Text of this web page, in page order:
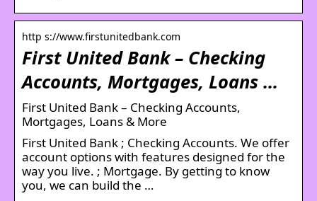
http s://www.firstunitedbank.com
First United Bank – Checking
Accounts, Mortgages, Loans …
First United Bank – Checking Accounts,
Mortgages, Loans & More
First United Bank ; Checking Accounts. We offer
account options with features designed for the
way you live. ; Mortgage. By getting to know
you, we can build the …